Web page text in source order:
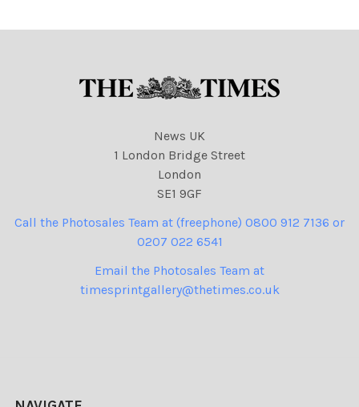
News UK
1 London Bridge Street
London
SE1 9GF
Call the Photosales Team at (freephone) 0800 912 7136 or
0207 022 6541
Email the Photosales Team at
timesprintgallery@thetimes.co.uk